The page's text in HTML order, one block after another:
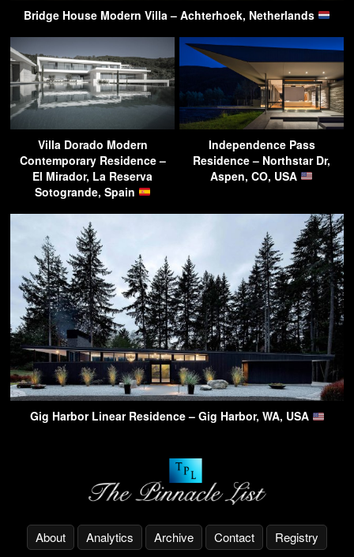
Bridge House Modern Villa – Achterhoek, Netherlands
Villa Dorado Modern
Contemporary Residence –
El Mirador, La Reserva
Sotogrande, Spain
Independence Pass
Residence – Northstar Dr,
Aspen, CO, USA
Gig Harbor Linear Residence – Gig Harbor, WA, USA
About Analytics Archive Contact Registry